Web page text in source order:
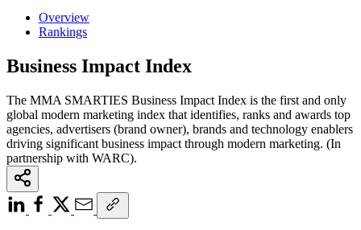
Overview
Rankings
Business Impact Index
The MMA SMARTIES Business Impact Index is the first and only
global modern marketing index that identifies, ranks and awards top
agencies, advertisers (brand owner), brands and technology enablers
driving significant business impact through modern marketing. (In
partnership with WARC).